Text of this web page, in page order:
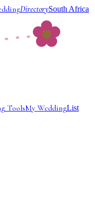
DirectorySouth Africa
ToolsMy WeddingList